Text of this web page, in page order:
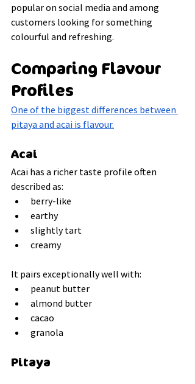
popular on social media and among
customers looking for something
colourful and refreshing.
Comparing Flavour
Profiles
One of the biggest differences between
pitaya and acai is flavour.
Acai
Acai has a richer taste profile often
described as:
berry-like
earthy
slightly tart
creamy
It pairs exceptionally well with:
peanut butter
almond butter
cacao
granola
Pitaya